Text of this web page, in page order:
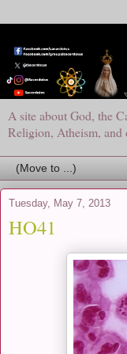
A site about God, the
Religion, Atheism,
Tuesday, May 7, 2013
HO41